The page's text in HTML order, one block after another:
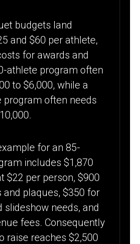
budgets land
and $60 per athlete,
for awards and
athlete program often
to $6,000, while a
program often needs
for an 85-
includes $1,870
$22 per person, $900
and plaques, $350 for
slideshow needs, and
fees. Consequently
raise reaches $2,500